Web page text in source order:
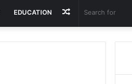
EDUCATION Random
Article